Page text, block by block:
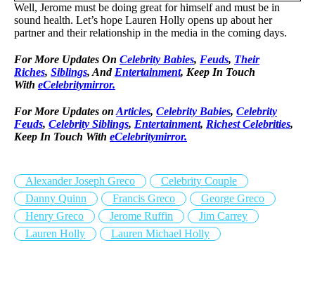
Well, Jerome must be doing great for himself and must be in
sound health. Let’s hope Lauren Holly opens up about her
partner and their relationship in the media in the coming days.
For More Updates On Celebrity Babies, Feuds, Their
Riches, Siblings, And Entertainment, Keep In Touch
With eCelebritymirror.
For More Updates on Articles, Celebrity Babies, Celebrity
Feuds, Celebrity Siblings, Entertainment, Richest Celebrities,
Keep In Touch With eCelebritymirror.
Alexander Joseph Greco
Celebrity Couple
Danny Quinn
Francis Greco
George Greco
Henry Greco
Jerome Ruffin
Jim Carrey
Lauren Holly
Lauren Michael Holly